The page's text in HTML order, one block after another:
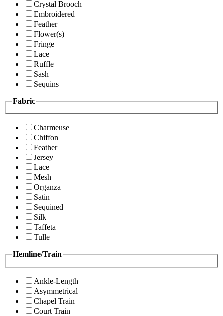
Crystal Brooch
Embroidered
Feather
Flower(s)
Fringe
Lace
Ruffle
Sash
Sequins
Fabric
Charmeuse
Chiffon
Feather
Jersey
Lace
Mesh
Organza
Satin
Sequined
Silk
Taffeta
Tulle
Hemline/Train
Ankle-Length
Asymmetrical
Chapel Train
Court Train